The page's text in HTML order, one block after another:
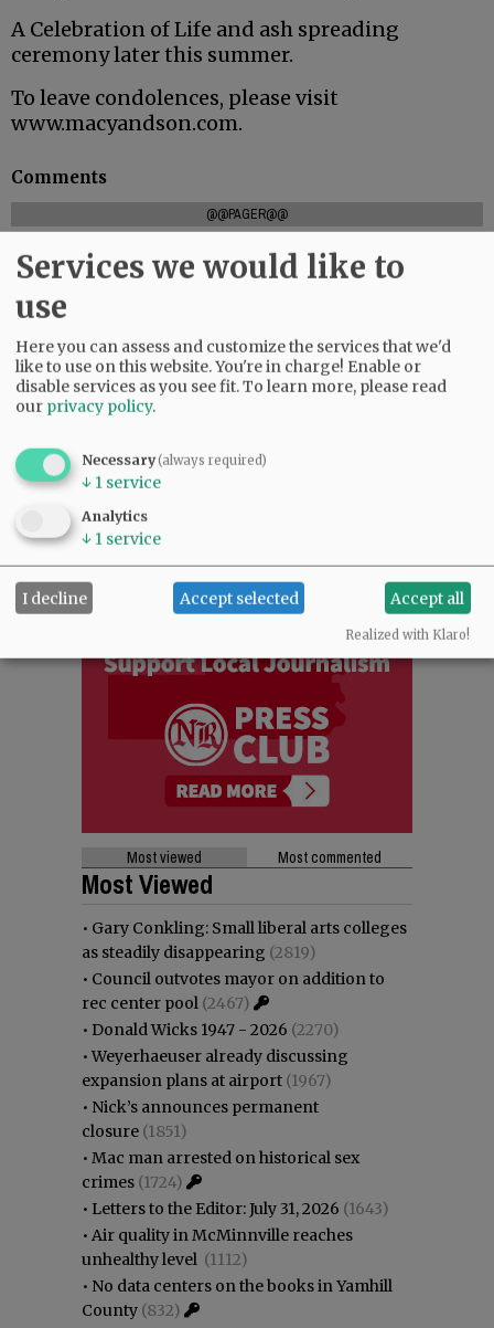
A Celebration of Life and ash spreading
ceremony later this summer.
To leave condolences, please visit
www.macyandson.com.
Comments
@@PAGER@@
READ THE LATEST E-EDITION
NEWS|SPORTS|OPINION|ARCHIVE
SUPPORT NR |CONTACT US
Most viewed Most commented
Most Viewed
• Gary Conkling: Small liberal arts colleges
as steadily disappearing (2819)
• Council outvotes mayor on addition to
rec center pool (2467)
• Donald Wicks 1947 - 2026 (2270)
•Weyerhaeuser already discussing
expansion plans at airport (1967)
• Nick’s announces permanent
closure (1851)
• Mac man arrested on historical sex
crimes (1724)
• Letters to the Editor: July 31, 2026 (1643)
• Air quality in McMinnville reaches
unhealthy level (1112)
• No data centers on the books in Yamhill
County (832)
Services we would like to
use
Here you can assess and customize the services that we'd
like to use on this website. You're in charge! Enable or
disable services as you see fit.To learn more, please read
our privacy policy.
Necessary(always required)
↓ 1 service
Analytics
↓ 1 service
I decline Accept selected Accept all
Realized with Klaro!